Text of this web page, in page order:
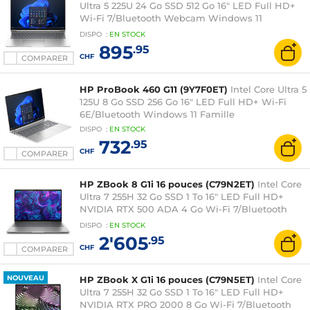
COMPARER
Ultra 5 225U 24 Go SSD 512 Go 16" LED Full HD+
Wi-Fi 7/Bluetooth Webcam Windows 11
Professionnel
DISPO : EN STOCK
CHF895.95
COMPARER
HP ProBook 460 G11 (9Y7F0ET) Intel Core Ultra 5
125U 8 Go SSD 256 Go 16" LED Full HD+ Wi-Fi
6E/Bluetooth Windows 11 Famille
DISPO : EN STOCK
CHF732.95
COMPARER
HP ZBook 8 G1i 16 pouces (C79N2ET) Intel Core
Ultra 7 255H 32 Go SSD 1 To 16" LED Full HD+
NVIDIA RTX 500 ADA 4 Go Wi-Fi 7/Bluetooth
Webcam Windows 11 Professionnel
DISPO : EN STOCK
CHF2'605.95
NOUVEAU HP ZBook X G1i 16 pouces (C79N5ET) Intel Core
Ultra 7 255H 32 Go SSD 1 To 16" LED Full HD+
NVIDIA RTX PRO 2000 8 Go Wi-Fi 7/Bluetooth